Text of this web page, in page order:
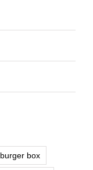
burger box